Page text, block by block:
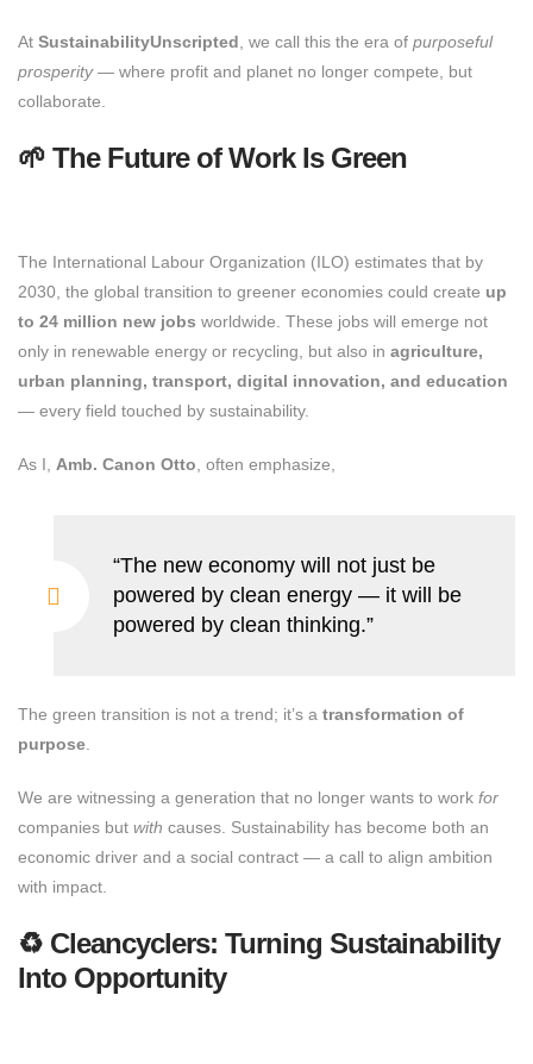
At SustainabilityUnscripted , we call this the era of purposeful
prosperity— where profit and planet no longer compete, but
collaborate.
🌱 The Future of Work Is Green
The International Labour Organization (ILO) estimates that by
2030, the global transition to greener economies could create up
to 24 million new jobs worldwide. These jobs will emerge not
only in renewable energy or recycling, but also in agriculture,
urban planning, transport, digital innovation, and education
— every field touched by sustainability.
As I, Amb. Canon Otto , often emphasize,
“The new economy will not just be
powered by clean energy — it will be
powered by clean thinking.”
The green transition is not a trend; it’s a transformation of
purpose
We are witnessing a generation that no longer wants to work for
companies but with causes. Sustainability has become both an
economic driver and a social contract — a call to align ambition
with impact.
♻️ Cleancyclers: Turning Sustainability
Into Opportunity